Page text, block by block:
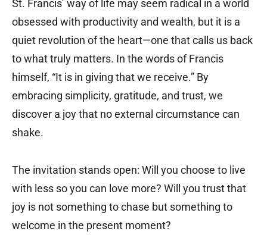
St. Francis’ way of life may seem radical in a world
obsessed with productivity and wealth, but it is a
quiet revolution of the heart—one that calls us back
to what truly matters. In the words of Francis
himself, “It is in giving that we receive.” By
embracing simplicity, gratitude, and trust, we
discover a joy that no external circumstance can
shake.
The invitation stands open: Will you choose to live
with less so you can love more? Will you trust that
joy is not something to chase but something to
welcome in the present moment?